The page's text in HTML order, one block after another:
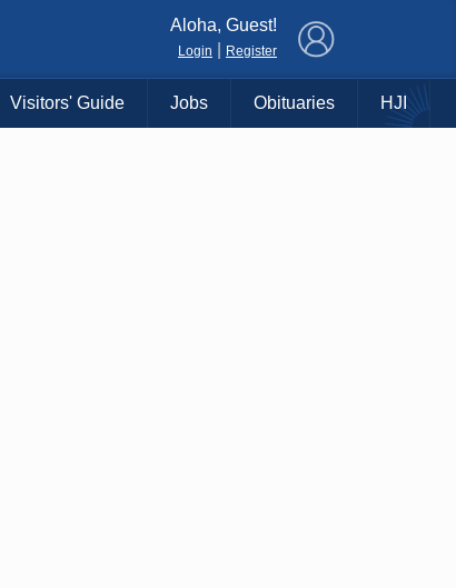
Aloha, Guest!
Login Register
Visitors' Guide Jobs Obituaries HJI